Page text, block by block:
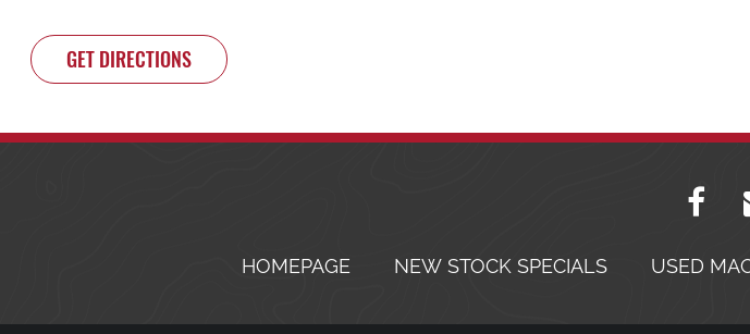
GET DIRECTIONS
HOMEPAGE NEW STOCK SPECIALS USED